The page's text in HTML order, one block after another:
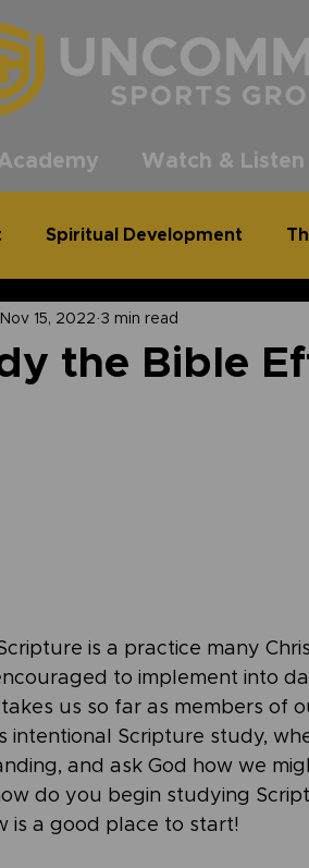
Spiritual Development
Podcast Clean Out for a Cause
the Bible
Nov 15, 2022 3 min read
is a practice many
to implement into
us so far as members of
intentional Scripture study,
and ask God how we
do you begin studying
is a good place to start!
Watch & Listen